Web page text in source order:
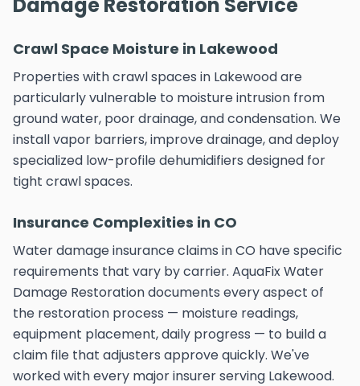
Crawl Space Moisture in Lakewood
Properties with crawl spaces in Lakewood are
particularly vulnerable to moisture intrusion from
ground water, poor drainage, and condensation. We
install vapor barriers, improve drainage, and deploy
specialized low-profile dehumidifiers designed for
tight crawl spaces.
Insurance Complexities in CO
Water damage insurance claims in CO have specific
requirements that vary by carrier. AquaFix Water
Damage Restoration documents every aspect of
the restoration process — moisture readings,
equipment placement, daily progress — to build a
claim file that adjusters approve quickly. We've
worked with every major insurer serving Lakewood.